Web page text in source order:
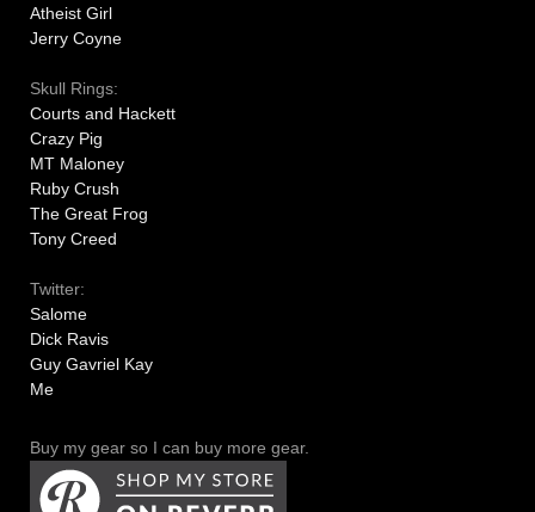
Atheist Girl
Jerry Coyne
Skull Rings:
Courts and Hackett
Crazy Pig
MT Maloney
Ruby Crush
The Great Frog
Tony Creed
Twitter:
Salome
Dick Ravis
Guy Gavriel Kay
Me
Buy my gear so I can buy more gear.